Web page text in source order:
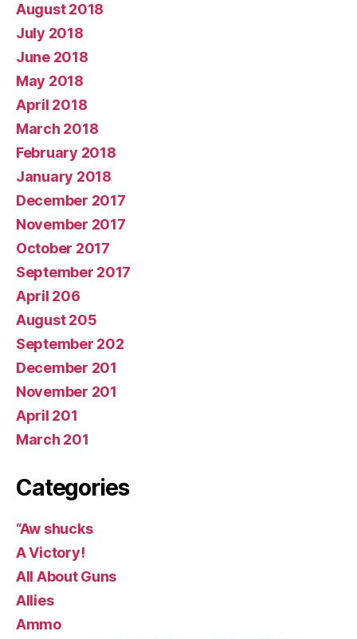
August 2018
July 2018
June 2018
May 2018
April 2018
March 2018
February 2018
January 2018
December 2017
November 2017
October 2017
September 2017
April 206
August 205
September 202
December 201
November 201
April 201
March 201
Categories
“Aw shucks
A Victory!
All About Guns
Allies
Ammo